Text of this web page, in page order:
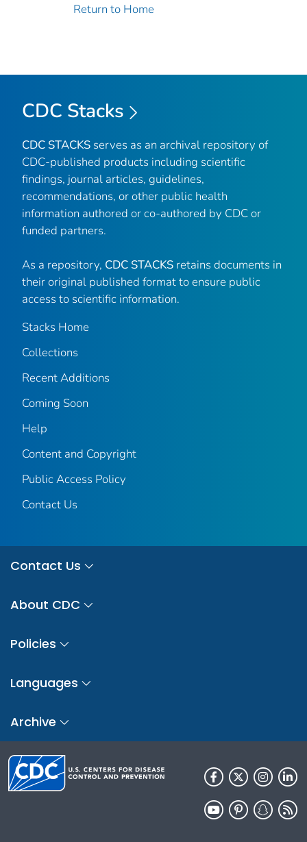
Return to Home
CDC Stacks
CDC STACKS serves as an archival repository of
CDC-published products including scientific
findings, journal articles, guidelines,
recommendations, or other public health
information authored or co-authored by CDC or
funded partners.
As a repository, CDC STACKS retains documents in
their original published format to ensure public
access to scientific information.
Stacks Home
Collections
Recent Additions
Coming Soon
Help
Content and Copyright
Public Access Policy
Contact Us
Contact Us
About CDC
Policies
Languages
Archive